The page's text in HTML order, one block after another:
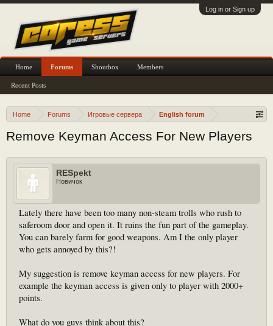
Log in or Sign up
Home Forums Игровые сервера English forum
Remove Keyman Access For New Players
RESpekt
Новичок
Lately there have been too many non-steam trolls who rush to
saferoom door and open it. It ruins the fun part of the gameplay.
You can barely farm for good weapons. Am I the only player
who gets annoyed by this?!
My suggestion is remove keyman access for new players. For
example the keyman access is given only to player with 2000+
points.
What do you guys think about this?
Home Forums
Recent Posts
Shoutbox Members